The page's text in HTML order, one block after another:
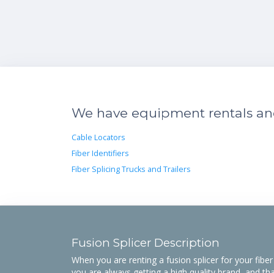
We have equipment rentals
Cable Locators
Fiber Identifiers
Fiber Splicing Trucks and Trailers
Fusion Splicer Description
When you are renting a fusion splicer for your